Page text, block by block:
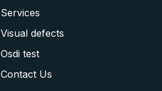
Services
Visual defects
Osdi test
Contact Us